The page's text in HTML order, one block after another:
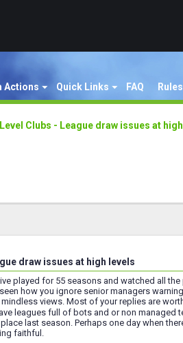
Actions Quick Links FAQ Rules
Clubs - League draw issues at
draw issues at high levels
played for 55 seasons and watched all
how you ignore senior managers
views. Most of your replies are
leagues full of bots and or non managed
last season. Perhaps one day when
faithful.